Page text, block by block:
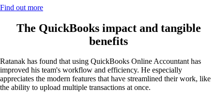
Find out more
The QuickBooks impact and tangible
benefits
Ratanak has found that using QuickBooks Online Accountant has
improved his team's workflow and efficiency. He especially
appreciates the modern features that have streamlined their work, like
the ability to upload multiple transactions at once.